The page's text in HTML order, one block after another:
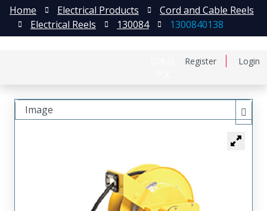
Register Login
Home Electrical Products
Cord and Cable Reels
Electrical Reels
130084 1300840138
Image